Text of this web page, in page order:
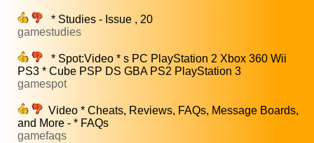
* Studies - Issue , 20
gamestudies
* Spot:Video * s PC PlayStation 2 Xbox 360 Wii
PS3 * Cube PSP DS GBA PS2 PlayStation 3
gamespot
Video * Cheats, Reviews, FAQs, Message Boards,
and More - * FAQs
gamefaqs